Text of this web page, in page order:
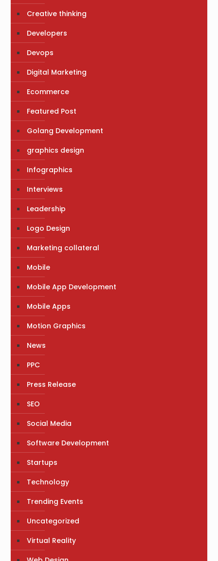
Creative thinking
Developers
Devops
Digital Marketing
Ecommerce
Featured Post
Golang Development
graphics design
Infographics
Interviews
Leadership
Logo Design
Marketing collateral
Mobile
Mobile App Development
Mobile Apps
Motion Graphics
News
PPC
Press Release
SEO
Social Media
Software Development
Startups
Technology
Trending Events
Uncategorized
Virtual Reality